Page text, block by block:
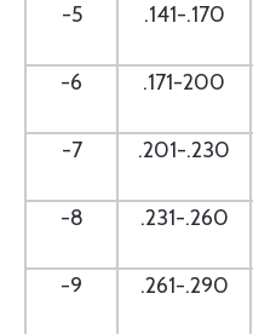
-5
.141-.170
-6
.171-200
-7
.201-.230
-8
.231-.260
-9
.261-.290